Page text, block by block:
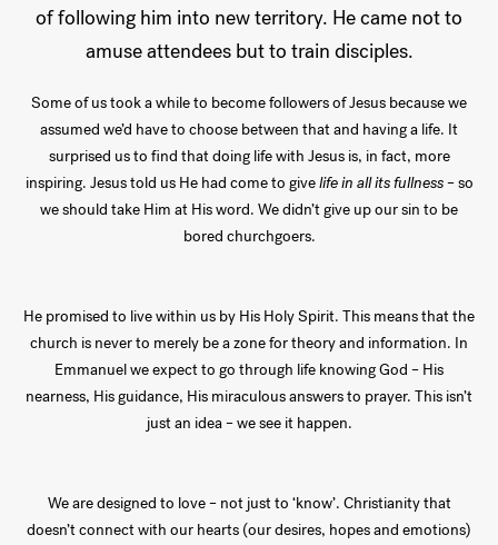
of following him into new territory. He came not to
amuse attendees but to train disciples.
Some of us took a while to become followers of Jesus because we
assumed we’d have to choose between that and having a life. It
surprised us to find that doing life with Jesus is, in fact, more
inspiring. Jesus told us He had come to givelife in all its fullness– so
we should take Him at His word. We didn’t give up our sin to be
bored churchgoers.
He promised to live within us by His Holy Spirit. This means that the
church is never to merely be a zone for theory and information. In
Emmanuel we expect to go through life knowing God – His
nearness, His guidance, His miraculous answers to prayer. This isn’t
just an idea – we see it happen.
We are designed to love – not just to ‘know’. Christianity that
doesn’t connect with our hearts (our desires, hopes and emotions)